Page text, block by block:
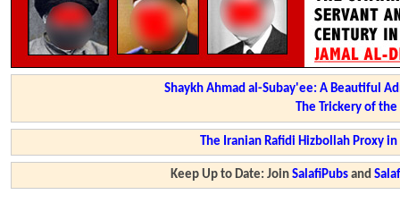
Shaykh Ahmad al-Subay'ee: A Beautiful
The Trickery of
The Iranian Rafidi Hizbollah Proxy
Keep Up to Date: JoinSalafiPubs and